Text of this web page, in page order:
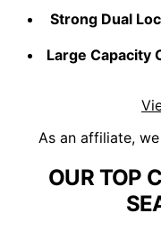
Strong Dual
Large Capacity
As an affiliate,
OUR TOP